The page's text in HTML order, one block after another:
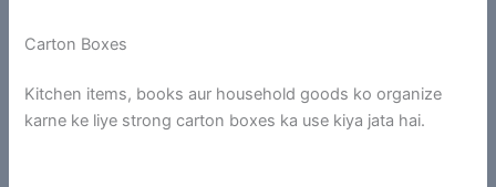
Carton Boxes
Kitchen items, books aur household goods ko organize
karne ke liye strong carton boxes ka use kiya jata hai.